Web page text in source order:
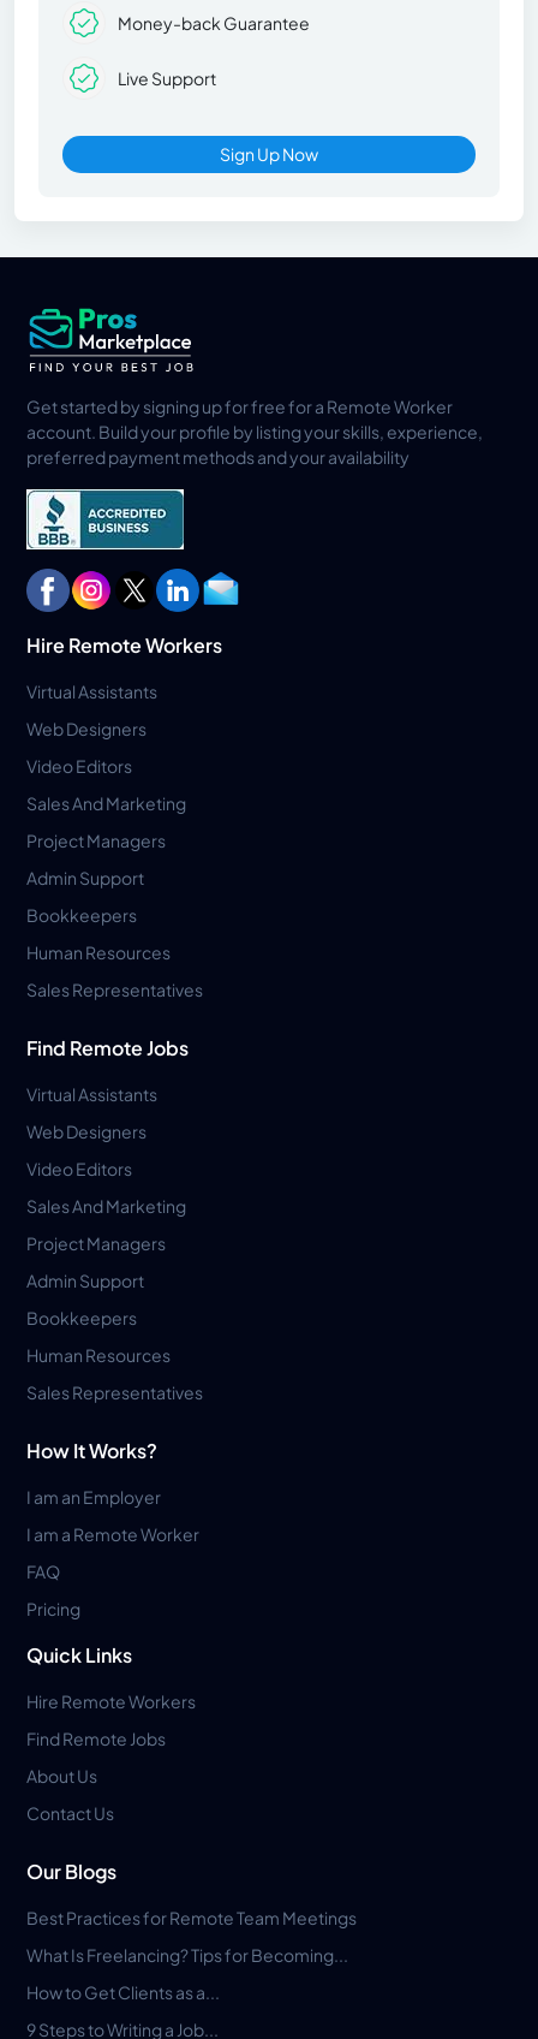
Money-back Guarantee
Live Support
Sign Up Now
Get started by signing up for free for a Remote Worker
account. Build your profile by listing your skills, experience,
preferred payment methods and your availability
Hire Remote Workers
Virtual Assistants
Web Designers
Video Editors
Sales And Marketing
Project Managers
Admin Support
Bookkeepers
Human Resources
Sales Representatives
Find Remote Jobs
Virtual Assistants
Web Designers
Video Editors
Sales And Marketing
Project Managers
Admin Support
Bookkeepers
Human Resources
Sales Representatives
How It Works?
I am an Employer
I am a Remote Worker
FAQ
Pricing
Quick Links
Hire Remote Workers
Find Remote Jobs
About Us
Contact Us
Our Blogs
Best Practices for Remote Team Meetings
What Is Freelancing? Tips for Becoming...
How to Get Clients as a...
9 Steps to Writing a Job...